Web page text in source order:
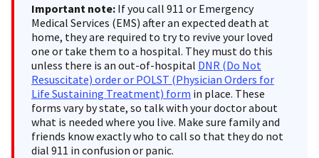
Important note: If you call 911 or Emergency
Medical Services (EMS) after an expected death at
home, they are required to try to revive your loved
one or take them to a hospital. They must do this
unless there is an out-of-hospital DNR (Do Not
Resuscitate) order or POLST (Physician Orders for
Life Sustaining Treatment) form in place. These
forms vary by state, so talk with your doctor about
what is needed where you live. Make sure family and
friends know exactly who to call so that they do not
dial 911 in confusion or panic.